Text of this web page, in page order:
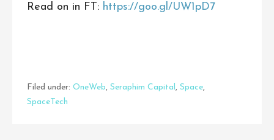
Read on in FT: https://goo.gl/UW1pD7
Filed under: OneWeb, Seraphim Capital , Space,
SpaceTech